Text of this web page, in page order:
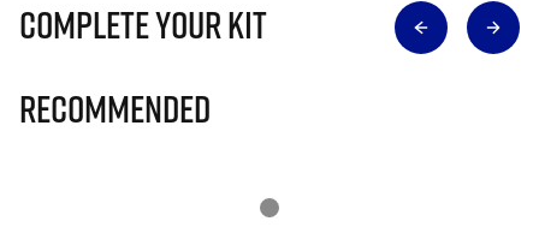
Complete Your Kit
Recommended